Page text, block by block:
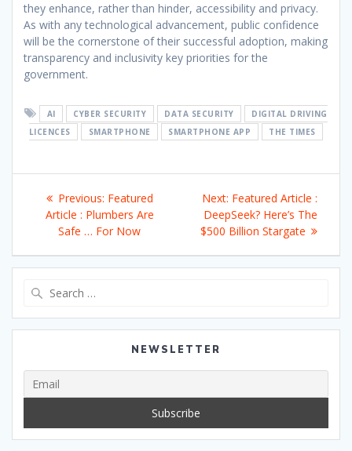
they enhance, rather than hinder, accessibility and privacy.
As with any technological advancement, public confidence
will be the cornerstone of their successful adoption, making
transparency and inclusivity key priorities for the
government.
AI CYBER SECURITY DATA SECURITY
DIGITAL DRIVING
LICENCES
SMARTPHONE SMARTPHONE APP THE TIMES
Post
navigation
Previous: Previous
post:
Featured
Article : Plumbers Are
Safe … For Now
Next: Next
post:
Featured Article :
DeepSeek? Here’s The
$500 Billion Stargate
NEWSLETTER